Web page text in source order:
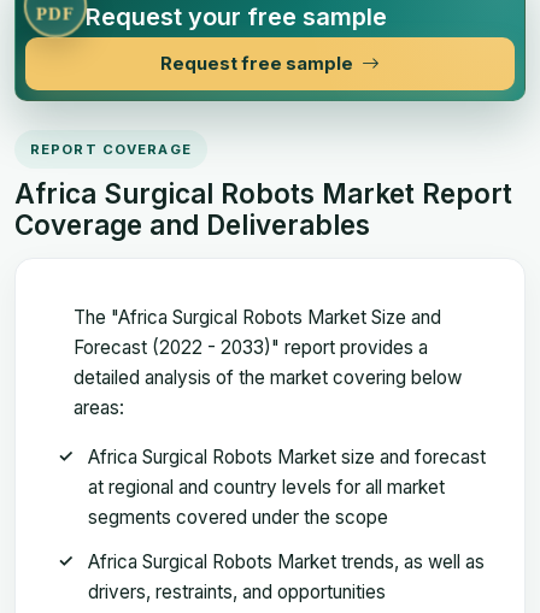
PDF Request your free sample
Request free sample
REPORT COVERAGE
Africa Surgical Robots Market Report
Coverage and Deliverables
The "Africa Surgical Robots Market Size and
Forecast (2022 - 2033)" report provides a
detailed analysis of the market covering below
areas:
Africa Surgical Robots Market size and forecast
at regional and country levels for all market
segments covered under the scope
Africa Surgical Robots Market trends, as well as
drivers, restraints, and opportunities